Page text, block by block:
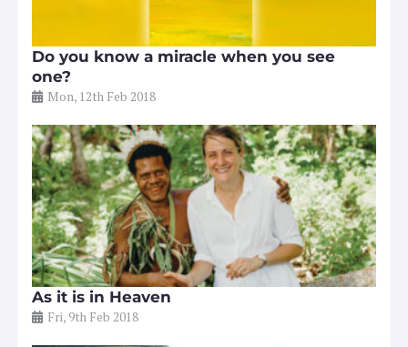
Do you know a miracle when you see
one?
Mon, 12th Feb 2018
As it is in Heaven
Fri, 9th Feb 2018